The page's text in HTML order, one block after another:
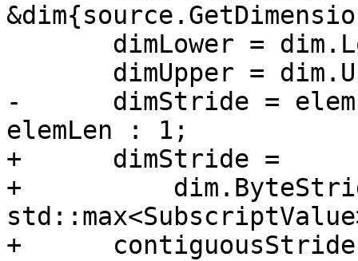
-      dimStride =
elemLen : 1;
+      dimStride =
+
+